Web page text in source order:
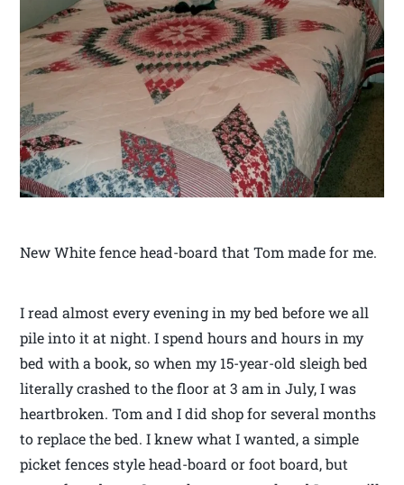
New White fence head-board that Tom made for me.
I read almost every evening in my bed before we all
pile into it at night. I spend hours and hours in my
bed with a book, so when my 15-year-old sleigh bed
literally crashed to the floor at 3 am in July, I was
heartbroken. Tom and I did shop for several months
to replace the bed. I knew what I wanted, a simple
picket fences style head-board or foot board, but